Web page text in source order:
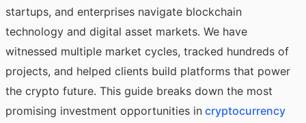
startups, and enterprises navigate blockchain
technology and digital asset markets. We have
witnessed multiple market cycles, tracked hundreds of
projects, and helped clients build platforms that power
the crypto future. This guide breaks down the most
promising investment opportunities in cryptocurrency